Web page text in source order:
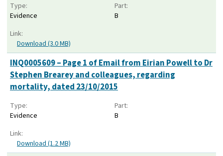
Type:
Evidence
Part:
B
Link:
Download (3.0 MB)
INQ0005609 – Page 1 of Email from Eirian Powell to Dr
Stephen Brearey and colleagues, regarding
mortality, dated 23/10/2015
Type:
Evidence
Part:
B
Link:
Download (1.2 MB)